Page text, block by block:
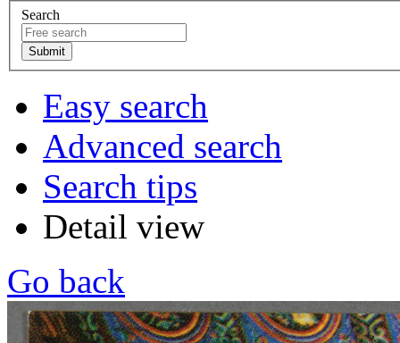
Search
Easy search
Advanced search
Search tips
Detail view
Go back